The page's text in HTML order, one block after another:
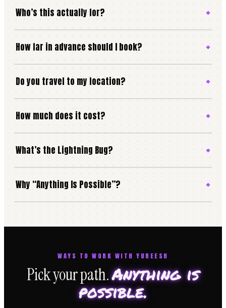
Who’s this actually for?
How far in advance should I book?
Do you travel to my location?
How much does it cost?
What’s the Lightning Bug?
Why “Anything Is Possible”?
WAYS TO WORK WITH YUREESH
Pick your path.Anything is
possible.